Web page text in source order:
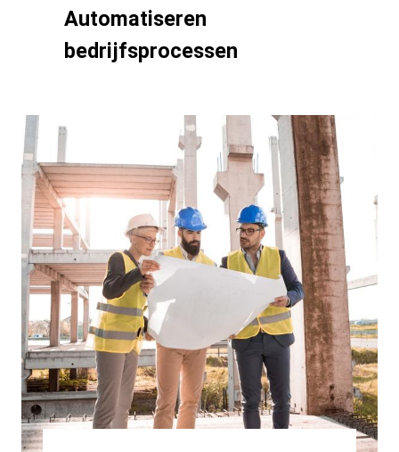
Automatiseren
bedrijfsprocessen